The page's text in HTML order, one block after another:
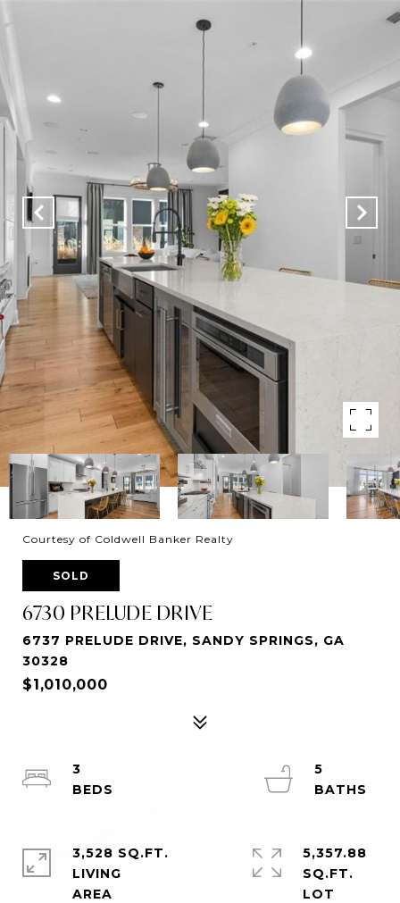
Courtesy of Coldwell Banker Realty
SOLD
6730 PRELUDE DRIVE
6737 PRELUDE DRIVE, SANDY SPRINGS, GA
30328
$1,010,000
3
5
3,528 SQ.FT.
LIVING
5,357.88
SQ.FT.